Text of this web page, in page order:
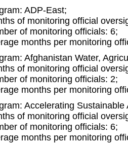
ADP-East;
of monitoring official
of monitoring officials: 6;
months per monitoring
Afghanistan Water,
of monitoring official
of monitoring officials: 2;
months per monitoring
Accelerating
of monitoring official
of monitoring officials: 6;
months per monitoring